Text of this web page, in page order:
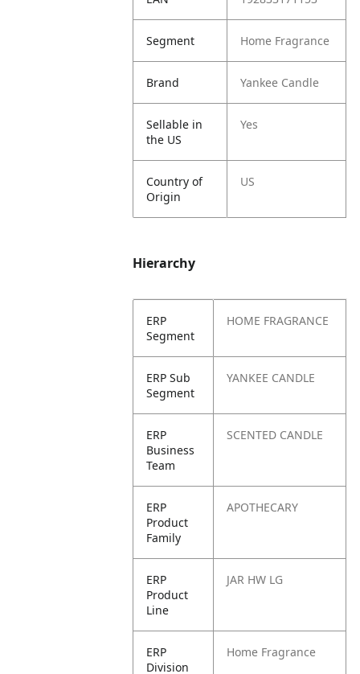
Segment Home Fragrance
Brand Yankee Candle
Sellable in
the US
Yes
Country of
Origin
US
Hierarchy
ERP
Segment
HOME FRAGRANCE
ERP Sub
Segment
YANKEE CANDLE
ERP
Business
Team
SCENTED CANDLE
ERP
Product
Family
APOTHECARY
ERP
Product
Line
JAR HW LG
ERP
Division
Home Fragrance